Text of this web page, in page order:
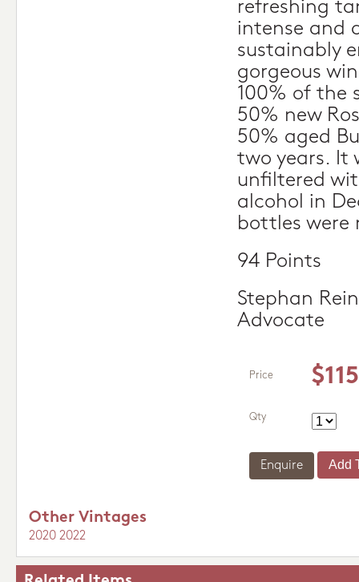
refreshing
intense and
sustainably
gorgeous
100% of the
50% new
50% aged
two years. It
unfiltered
alcohol in
bottles were
94 Points
Stephan
Advocate
Price
Qty
Enquire
Other Vintages
2020 2022